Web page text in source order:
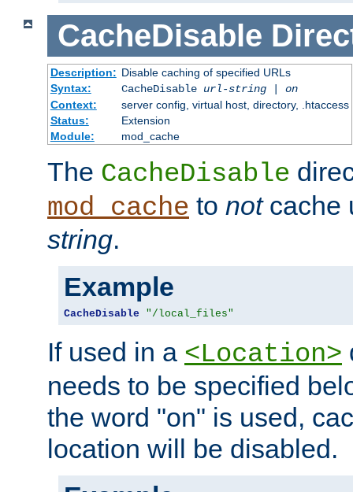
CacheDisable
Description: Disable caching of specified URLs
Syntax:
CacheDisable url-string| on
Context:
server config, virtual host, directory, .htaccess
Status:
Extension
Module:
mod_cache
The CacheDisable
mod_cache to notcache
string.
Example
CacheDisable "/local_files"
If used in a <Location>
needs to be specified
the word "on" is used,
location will be disabled.